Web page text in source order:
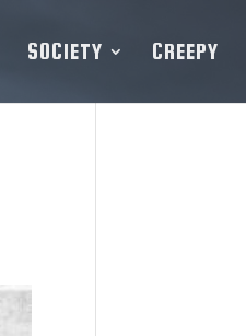
SOCIETY CREEPY